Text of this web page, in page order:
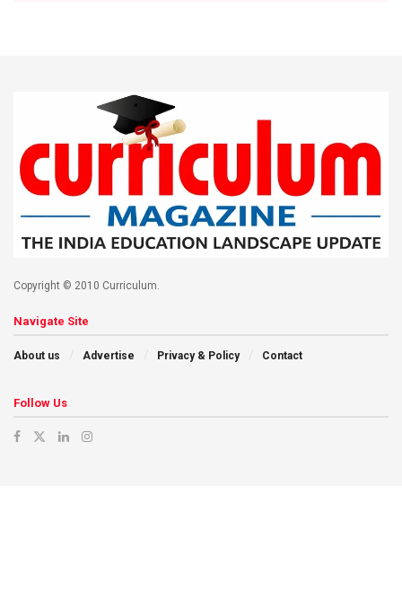
Copyright © 2010 Curriculum.
Navigate Site
About us Advertise Privacy & Policy Contact
Follow Us